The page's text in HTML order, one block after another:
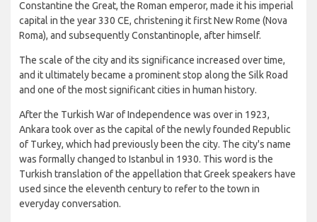
Constantine the Great, the Roman emperor, made it his imperial
capital in the year 330 CE, christening it first New Rome (Nova
Roma), and subsequently Constantinople, after himself.
The scale of the city and its significance increased over time,
and it ultimately became a prominent stop along the Silk Road
and one of the most significant cities in human history.
After the Turkish War of Independence was over in 1923,
Ankara took over as the capital of the newly founded Republic
of Turkey, which had previously been the city. The city's name
was formally changed to Istanbul in 1930. This word is the
Turkish translation of the appellation that Greek speakers have
used since the eleventh century to refer to the town in
everyday conversation.